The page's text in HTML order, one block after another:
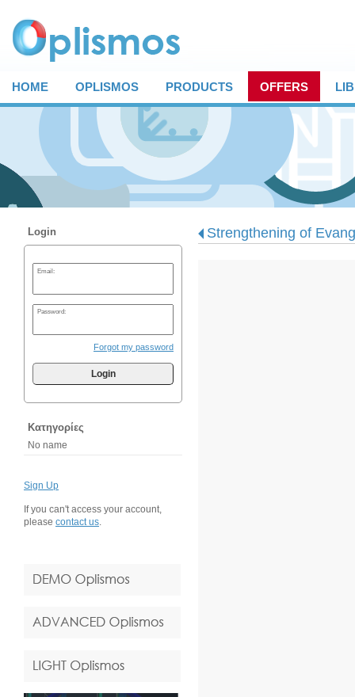
HOME OPLISMOS PRODUCTS OFFERS
Login
Email:
Password:
Forgot my password
Login
Κατηγορίες
No name
Sign Up
If you can't access your account,
please contact us.
Strengthening of